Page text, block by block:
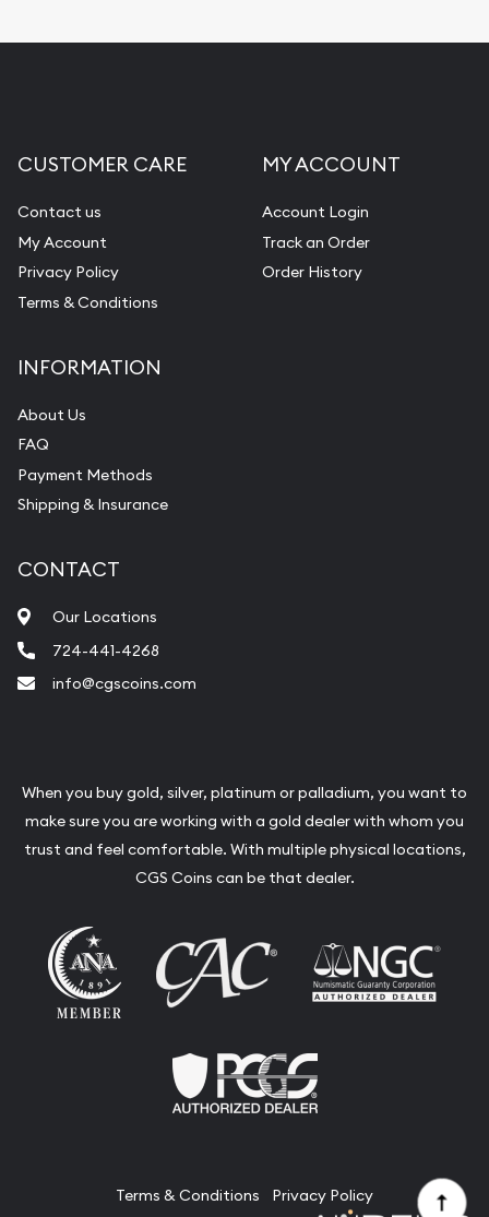
CUSTOMER CARE
Contact us
My Account
Privacy Policy
Terms & Conditions
MY ACCOUNT
Account Login
Track an Order
Order History
INFORMATION
About Us
FAQ
Payment Methods
Shipping & Insurance
CONTACT
Our Locations
724-441-4268
info@cgscoins.com
When you buy gold, silver, platinum or palladium, you want to
make sure you are working with a gold dealer with whom you
trust and feel comfortable. With multiple physical locations,
CGS Coins can be that dealer.
Terms & Conditions
Privacy Policy